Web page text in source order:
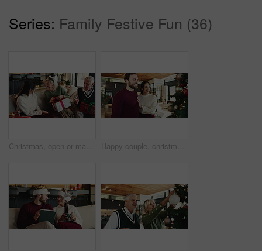
Series: Family Festive Fun (36)
Christmas, open or mature mom with gift for appreciation, support or festive celebration. Happy, family or woman with xmas present for gratitude, senior parent or love for holiday tradition in home Happy couple, christmas or tree with hug for celebration or christian holiday together at home. Man, woman or lovers with smile, embrace or bonding with ornaments for december or festive decorations